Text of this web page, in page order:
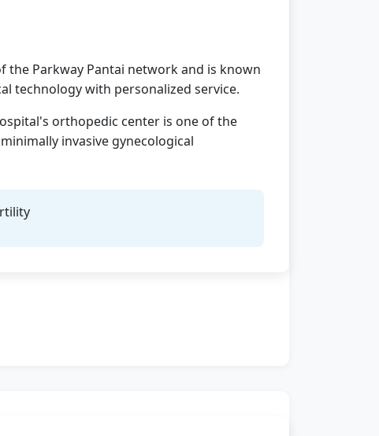
the Parkway Pantai network and is known
technology with personalized service.
orthopedic center is one of the
invasive gynecological